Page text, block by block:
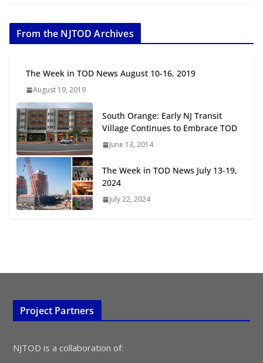
July 20, 2026
Transit-Oriented Development to
July 15, 2026
All Ages and Abilities
August 4, 2026
From the NJTOD Archives
The Week in TOD News August 10-16, 2019
August 19, 2019
South Orange: Early NJ Transit
Village Continues to Embrace TOD
June 13, 2014
The Week in TOD News July 13-19,
2024
July 22, 2024
Project Partners
NJTOD is a collaboration of: